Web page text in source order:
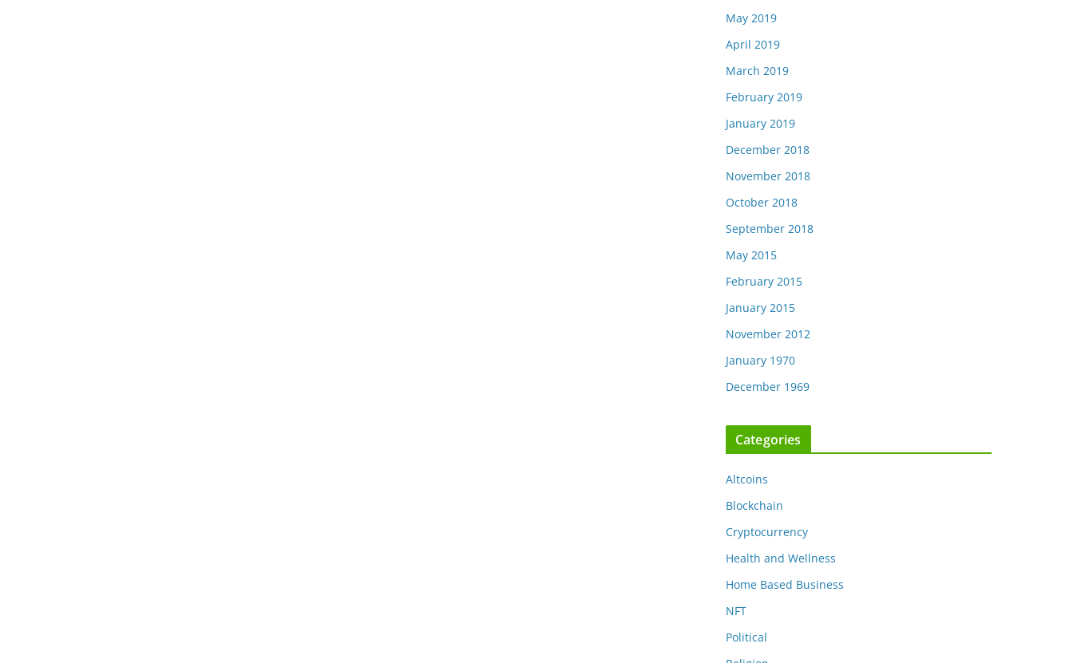
May 2019
April 2019
March 2019
February 2019
January 2019
December 2018
November 2018
October 2018
September 2018
May 2015
February 2015
January 2015
November 2012
January 1970
December 1969
Categories
Altcoins
Blockchain
Cryptocurrency
Health and Wellness
Home Based Business
NFT
Political